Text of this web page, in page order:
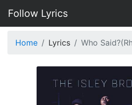
Follow Lyrics
Home Lyrics Who